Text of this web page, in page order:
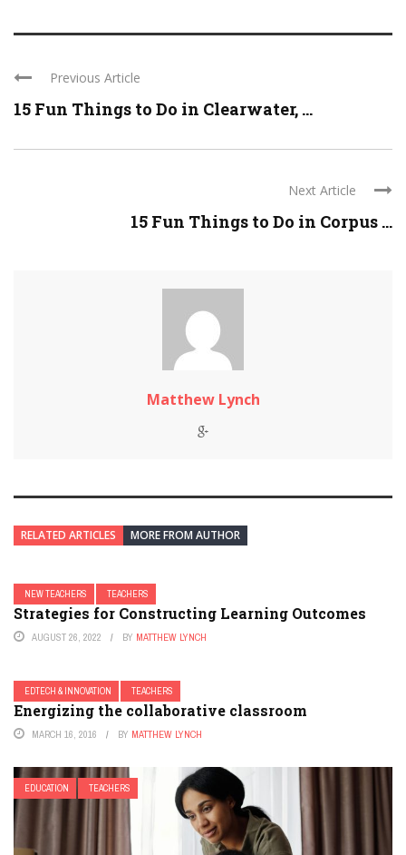
Previous Article
15 Fun Things to Do in Clearwater, ...
Next Article
15 Fun Things to Do in Corpus ...
Matthew Lynch
RELATED ARTICLES MORE FROM AUTHOR
NEW TEACHERS TEACHERS
Strategies for Constructing Learning Outcomes
AUGUST 26, 2022 BY MATTHEW LYNCH
EDTECH & INNOVATION TEACHERS
Energizing the collaborative classroom
MARCH 16, 2016 BY MATTHEW LYNCH
EDUCATION TEACHERS